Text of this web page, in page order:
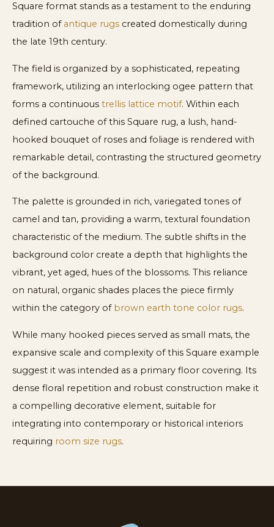
Square format stands as a testament to the enduring
tradition of antique rugs created domestically during
the late 19th century.
The field is organized by a sophisticated, repeating
framework, utilizing an interlocking ogee pattern that
forms a continuous trellis lattice motif. Within each
defined cartouche of this Square rug, a lush, hand-
hooked bouquet of roses and foliage is rendered with
remarkable detail, contrasting the structured geometry
of the background.
The palette is grounded in rich, variegated tones of
camel and tan, providing a warm, textural foundation
characteristic of the medium. The subtle shifts in the
background color create a depth that highlights the
vibrant, yet aged, hues of the blossoms. This reliance
on natural, organic shades places the piece firmly
within the category of brown earth tone color rugs.
While many hooked pieces served as small mats, the
expansive scale and complexity of this Square example
suggest it was intended as a primary floor covering. Its
dense floral repetition and robust construction make it
a compelling decorative element, suitable for
integrating into contemporary or historical interiors
requiring room size rugs.